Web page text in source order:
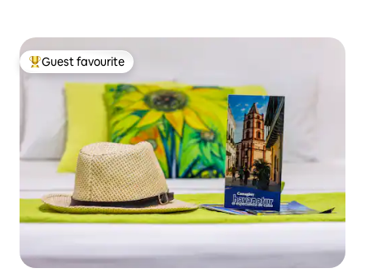
Top guest favourite
Guest favourite